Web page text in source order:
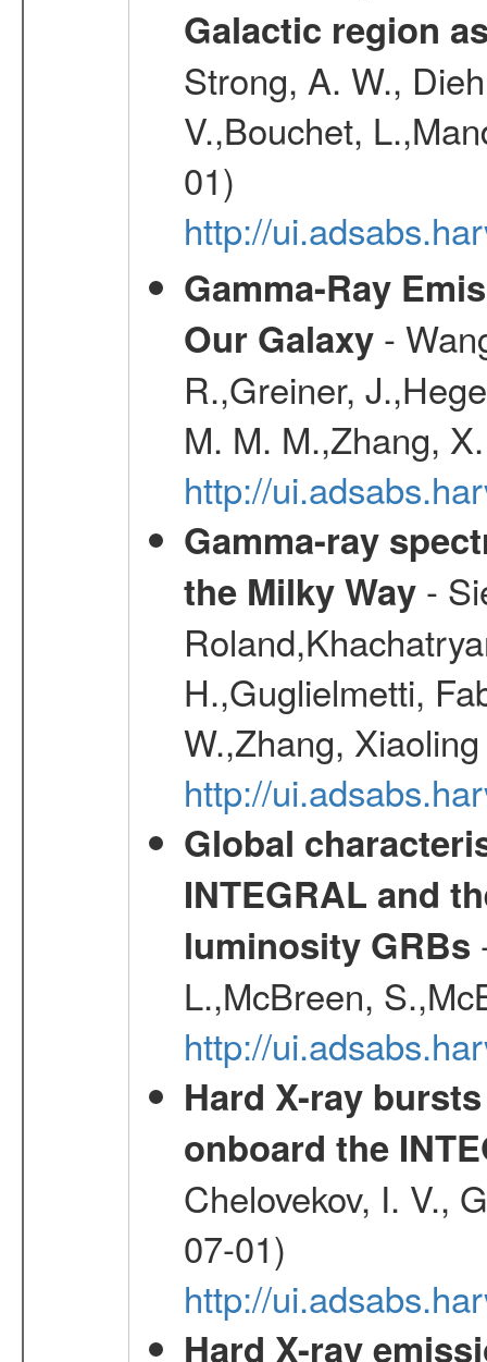
Galactic region
Strong, A. W.,
V.,Bouchet,
01)
http://
Gamma-Ray
Our Galaxy-
R.,Greiner,
M. M. M.,Zhang,
http://
Gamma-ray
the Milky Way-
H.,Guglielmetti,
W.,Zhang,
http://
Global
INTEGRAL and
luminosity GRBs
L.,McBreen,
http://
Hard X-ray
onboard the
Chelovekov, I. V.,
07-01)
http://
Hard X-ray